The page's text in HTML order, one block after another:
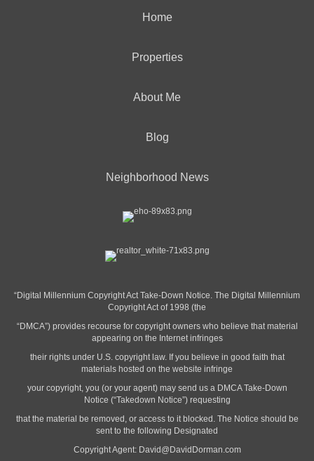
Home
Properties
About Me
Blog
Neighborhood News
“Digital Millennium Copyright Act Take-Down Notice. The Digital Millennium
Copyright Act of 1998 (the
“DMCA”) provides recourse for copyright owners who believe that material
appearing on the Internet infringes
their rights under U.S. copyright law. If you believe in good faith that
materials hosted on the website infringe
your copyright, you (or your agent) may send us a DMCA Take-Down
Notice (“Takedown Notice”) requesting
that the material be removed, or access to it blocked. The Notice should be
sent to the following Designated
Copyright Agent: David@DavidDorman.com